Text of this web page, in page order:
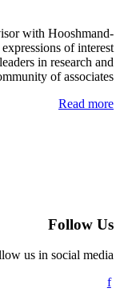
an advisor with
expressions
global leaders in
our community of
Follow us in